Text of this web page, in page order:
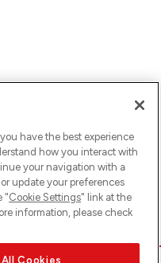
have the best experience
how you interact with
your navigation with a
update your preferences
"Cookie Settings" link at the
information, please check
Cookies